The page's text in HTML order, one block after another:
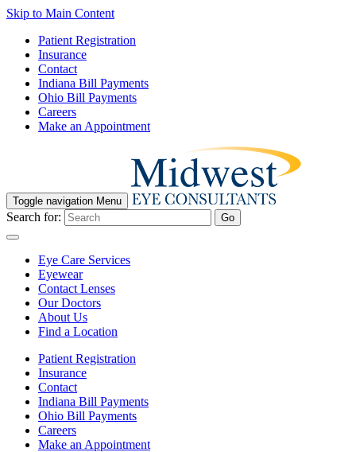
Skip to Main Content
Patient Registration
Insurance
Contact
Indiana Bill Payments
Ohio Bill Payments
Careers
Make an Appointment
Toggle navigation Menu
Search for: Go
Eye Care Services
Eyewear
Contact Lenses
Our Doctors
About Us
Find a Location
Patient Registration
Insurance
Contact
Indiana Bill Payments
Ohio Bill Payments
Careers
Make an Appointment